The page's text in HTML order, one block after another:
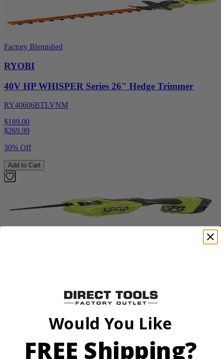
Factory Blemished
RYOBI
40V HP WHISPER Series 26" Hedge Trimmer
RY40606BTLVNM
$189.00
$269.99
30% Off
Add to Cart
Add to Cart
Would You Like
FREE Shipping?